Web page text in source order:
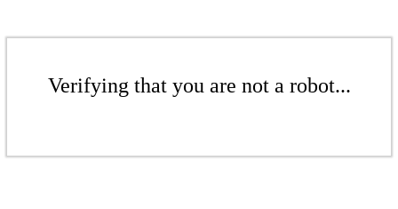
Verifying that you are not a robot...